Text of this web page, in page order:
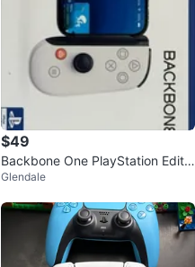
$49
Backbone One PlayStation Editio
n Controller for iPhone
Glendale